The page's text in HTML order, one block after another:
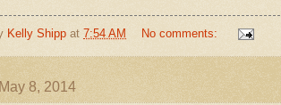
Kelly Shipp at 7:54 AM No comments:
8, 2014